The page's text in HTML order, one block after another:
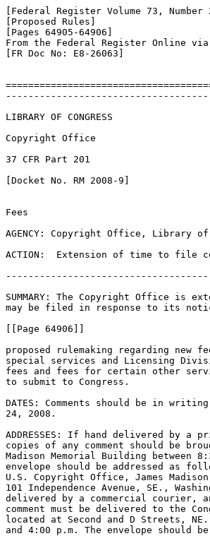
[Federal Register Volume 73,
[Proposed Rules]
[Pages 64905-64906]
From the Federal Register Online
[FR Doc No: E8-26063]
LIBRARY OF CONGRESS
Copyright Office
37 CFR Part 201
[Docket No. RM 2008-9]
Fees
AGENCY: Copyright Office, Library of
ACTION:  Extension of time to file
SUMMARY: The Copyright Office is
may be filed in response to its
[[Page 64906]]
proposed rulemaking regarding
special services and Licensing
fees and fees for certain other
to submit to Congress.
DATES: Comments should be in
24, 2008.
ADDRESSES: If hand delivered by
copies of any comment should be
Madison Memorial Building between
envelope should be addressed as
U.S. Copyright Office, James
101 Independence Avenue, SE.,
delivered by a commercial courier,
comment must be delivered to the
located at Second and D Streets,
and 4:00 p.m. The envelope should